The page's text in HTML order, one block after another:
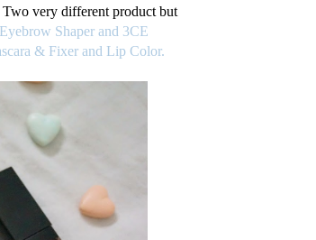
Two very different product but
Shaper and 3CE
& Fixer and Lip Color.